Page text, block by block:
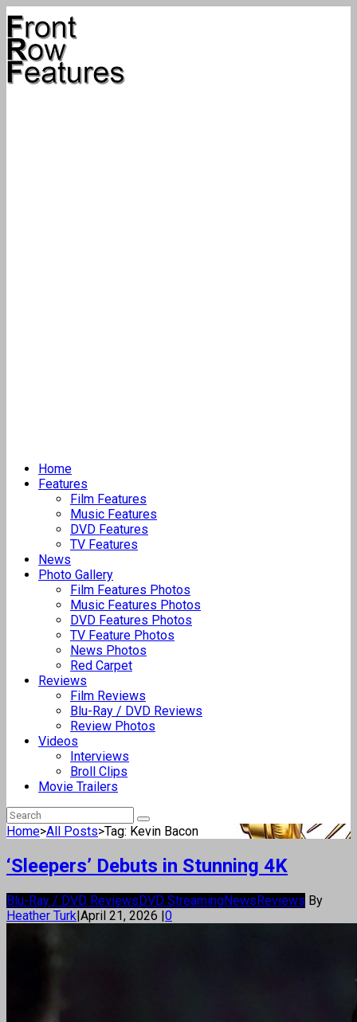
Home
Features
Film Features
Music Features
DVD Features
TV Features
News
Photo Gallery
Film Features Photos
Music Features Photos
DVD Features Photos
TV Feature Photos
News Photos
Red Carpet
Reviews
Film Reviews
Blu-Ray / DVD Reviews
Review Photos
Videos
Interviews
Broll Clips
Movie Trailers
Home>All Posts>Tag: Kevin Bacon
‘Sleepers’ Debuts in Stunning 4K
Blu-Ray / DVD ReviewsDVD StreamingNewsReviews By
Heather Turk|April 21, 2026 |0